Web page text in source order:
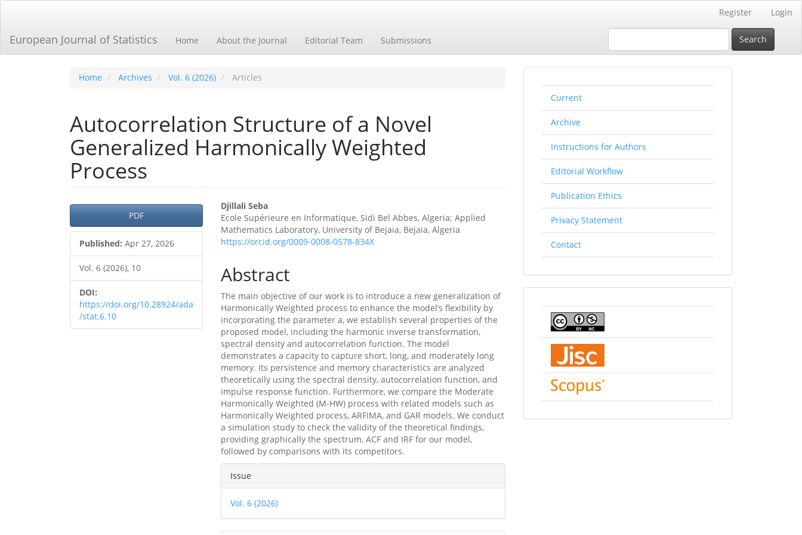
Content
Sidebar
Register Login
European Journal of Statistics Home About the Journal Editorial Team Submissions Search
Home Archives Vol. 6 (2026) Articles
Autocorrelation Structure of a Novel
Generalized Harmonically Weighted
Process
Article
Sidebar
PDF
Published: Apr 27, 2026
Vol. 6 (2026), 10
DOI:
https://doi.org/10.28924/ada
/stat.6.10
Main
Article
Content
Djillali Seba
Ecole Supérieure en Informatique, Sidi Bel Abbes, Algeria; Applied
Mathematics Laboratory, University of Bejaia, Bejaia, Algeria
https://orcid.org/0009-0008-0578-834X
Abstract
The main objective of our work is to introduce a new generalization of
Harmonically Weighted process to enhance the model’s flexibility by
incorporating the parameter a, we establish several properties of the
proposed model, including the harmonic inverse transformation,
spectral density and autocorrelation function. The model
demonstrates a capacity to capture short, long, and moderately long
memory. Its persistence and memory characteristics are analyzed
theoretically using the spectral density, autocorrelation function, and
impulse response function. Furthermore, we compare the Moderate
Harmonically Weighted (M-HW) process with related models such as
Harmonically Weighted process, ARFIMA, and GAR models. We conduct
a simulation study to check the validity of the theoretical findings,
providing graphically the spectrum, ACF and IRF for our model,
followed by comparisons with its competitors.
Article
Details
Issue
Vol. 6 (2026)
rightmenu
Current
Archive
Instructions for Authors
Editorial Workflow
Publication Ethics
Privacy Statement
Contact
indexing